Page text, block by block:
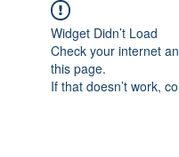
Widget Didn’t Load
Check your internet
this page.
If that doesn’t work,